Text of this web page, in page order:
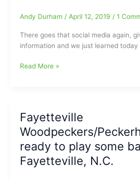
to
Contraction
Andy Durham / April 12, 2019 / 1
There goes that social media again,
information and we just learned today
Kind
Trejo(Ragsdale
HS/UNCG)
Devin
Sweet(SEG/N.C.
Read More »
Fayetteville
Woodpeckers/
ready to play some
Fayetteville, N.C.